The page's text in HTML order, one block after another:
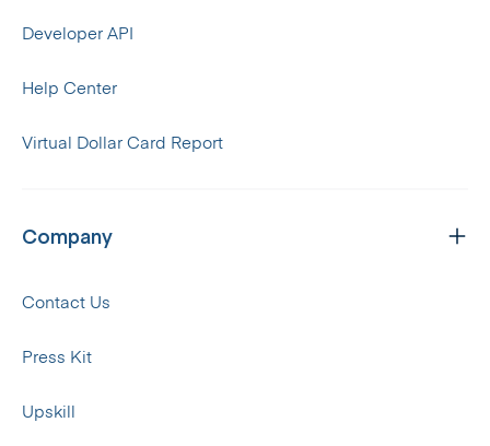
Developer API
Help Center
Virtual Dollar Card Report
Company
Contact Us
Press Kit
Upskill